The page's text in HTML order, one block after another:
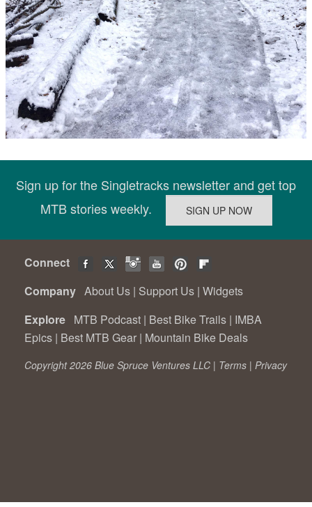
Sign up for the Singletracks newsletter and get top
MTB stories weekly.
Connect
Company About Us | Support Us | Widgets
Explore MTB Podcast | Best Bike Trails | IMBA
Epics | Best MTB Gear | Mountain Bike Deals
Copyright 2026 Blue Spruce Ventures LLC | Terms | Privacy